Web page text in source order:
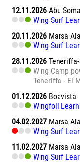
12.11.2026 Abu
Wing Surf
20.11.2026 Marsa
Wing Surf
28.11.2026 Teneriffa-
Wing Camp
Teneriffa - El
01.12.2026 Boavista
Wingfoil
04.02.2027 Marsa
Wing Surf
11.02.2027 Marsa
Wing Surf